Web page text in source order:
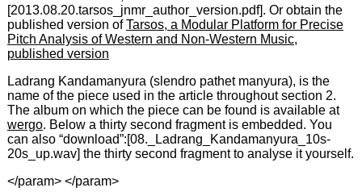
[2013.08.20.tarsos_jnmr_author_version.pdf]. Or obtain the
published version ofTarsos, a Modular Platform for Precise
Pitch Analysis of Western and Non-Western Music,
published version
Ladrang Kandamanyura (slendro pathet manyura), is the
name of the piece used in the article throughout section 2.
The album on which the piece can be found is available at
wergo. Below a thirty second fragment is embedded. You
can also “download”:[08._Ladrang_Kandamanyura_10s-
20s_up.wav] the thirty second fragment to analyse it yourself.
</param> </param>